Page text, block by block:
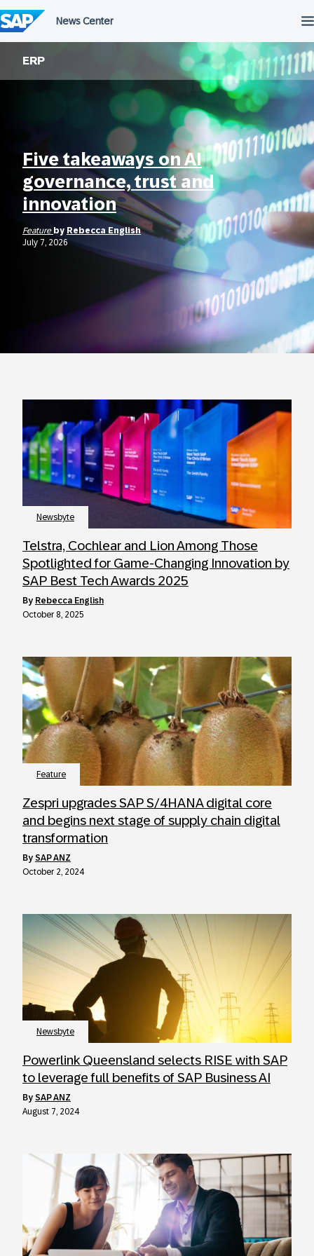
to
content
ERP
Five takeaways on AI
governance, trust and
innovation
Feature by Rebecca English
July 7, 2026
Newsbyte
Telstra, Cochlear and Lion Among Those
Spotlighted for Game-Changing Innovation by
SAP Best Tech Awards 2025
by Rebecca English
October 8, 2025
Feature
Zespri upgrades SAP S/4HANA digital core
and begins next stage of supply chain digital
transformation
by SAP ANZ
October 2, 2024
Newsbyte
Powerlink Queensland selects RISE with SAP
to leverage full benefits of SAP Business AI
by SAP ANZ
August 7, 2024